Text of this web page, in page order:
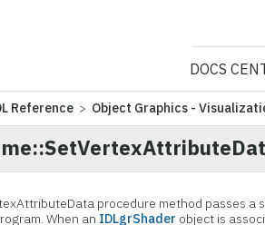
NV5
DOCS
Reference > Object Graphics -
procedure method passes a
When an IDLgrShader object is